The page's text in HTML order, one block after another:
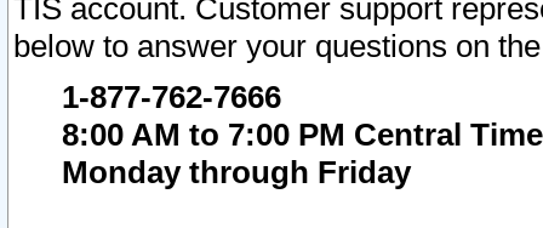
TIS account. Customer support
below to answer your questions on
1-877-762-7666
8:00 AM to 7:00 PM Central Time
Monday through Friday